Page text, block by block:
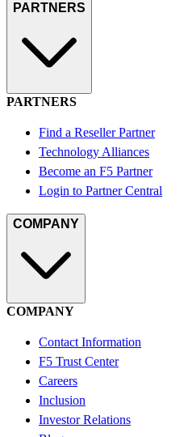
PARTNERS
PARTNERS
Find a Reseller Partner
Technology Alliances
Become an F5 Partner
Login to Partner Central
COMPANY
COMPANY
Contact Information
F5 Trust Center
Careers
Inclusion
Investor Relations